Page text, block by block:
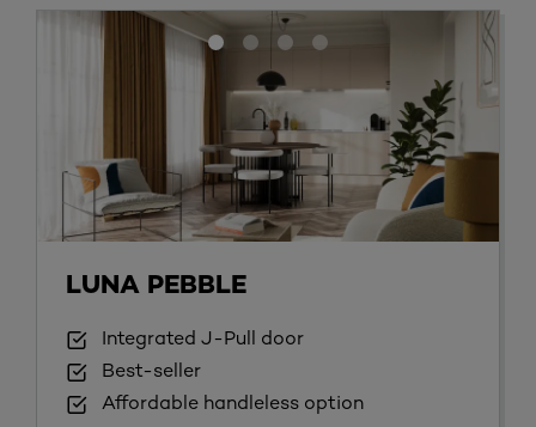
LUNA PEBBLE
Integrated J-Pull door
Best-seller
Affordable handleless option